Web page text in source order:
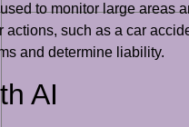
to monitor large areas
such as a car
and determine liability.
AI